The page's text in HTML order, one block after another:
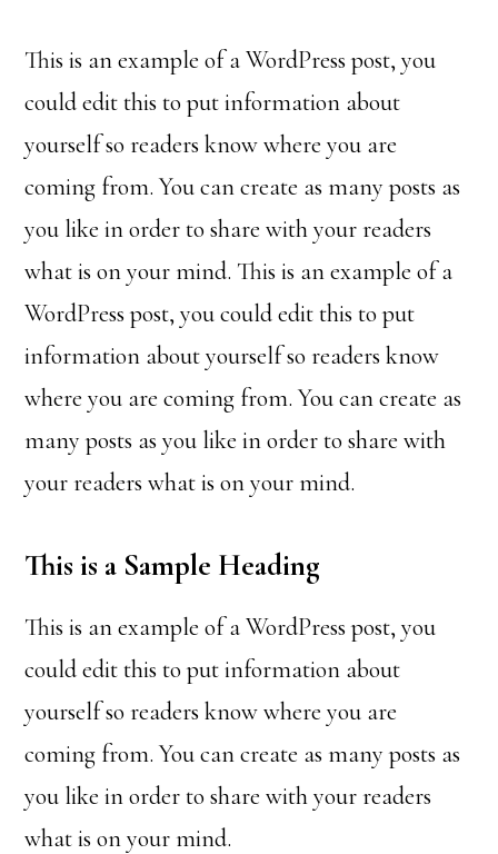
This is an example of a WordPress post, you
could edit this to put information about
yourself so readers know where you are
coming from. You can create as many posts as
you like in order to share with your readers
what is on your mind. This is an example of a
WordPress post, you could edit this to put
information about yourself so readers know
where you are coming from. You can create as
many posts as you like in order to share with
your readers what is on your mind.
This is a Sample Heading
This is an example of a WordPress post, you
could edit this to put information about
yourself so readers know where you are
coming from. You can create as many posts as
you like in order to share with your readers
what is on your mind.